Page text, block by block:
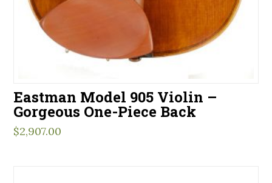
Eastman Model 905 Violin –
Gorgeous One-Piece Back
$2,907.00